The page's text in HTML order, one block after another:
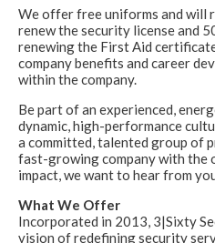
We offer free uniforms and will
renew the security license and
renewing the First Aid
company benefits and career
within the company.
Be part of an experienced,
dynamic, high-performance
a committed, talented group of
fast-growing company with the
impact, we want to hear from
What We Offer
Incorporated in 2013, 3|Sixty
vision of redefining security